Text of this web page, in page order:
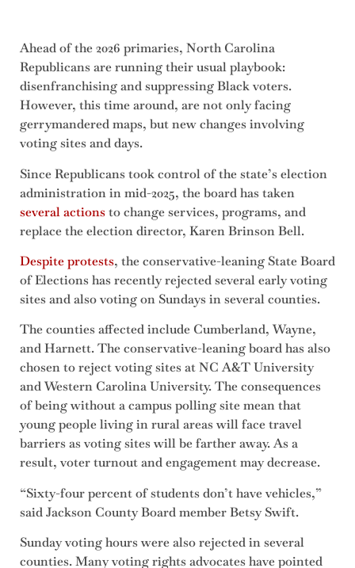
Ahead of the 2026 primaries, North Carolina
Republicans are running their usual playbook:
disenfranchising and suppressing Black voters.
However, this time around, are not only facing
gerrymandered maps, but new changes involving
voting sites and days.
Since Republicans took control of the state’s election
administration in mid-2025, the board has taken
several actionsto change services, programs, and
replace the election director, Karen Brinson Bell.
Despite protests, the conservative-leaning State Board
of Elections has recently rejected several early voting
sites and also voting on Sundays in several counties.
The counties affected include Cumberland, Wayne,
and Harnett. The conservative-leaning board has also
chosen to reject voting sites at NC A&T University
and Western Carolina University. The consequences
of being without a campus polling site mean that
young people living in rural areas will face travel
barriers as voting sites will be farther away. As a
result, voter turnout and engagement may decrease.
“Sixty-four percent of students don’t have vehicles,”
said Jackson County Board member Betsy Swift.
Sunday voting hours were also rejected in several
counties. Many voting rights advocates have pointed